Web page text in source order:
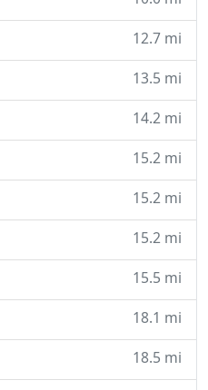
12.7 mi
13.5 mi
14.2 mi
15.2 mi
15.2 mi
15.2 mi
15.5 mi
18.1 mi
18.5 mi